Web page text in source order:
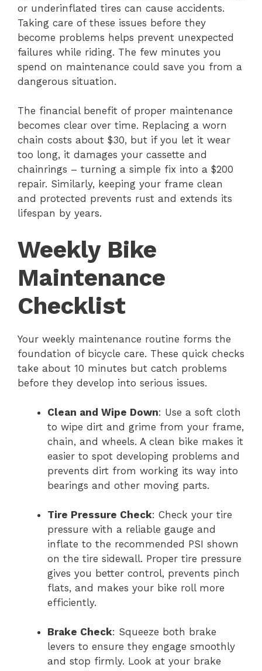
or underinflated tires can cause accidents.
Taking care of these issues before they
become problems helps prevent unexpected
failures while riding. The few minutes you
spend on maintenance could save you from a
dangerous situation.
The financial benefit of proper maintenance
becomes clear over time. Replacing a worn
chain costs about $30, but if you let it wear
too long, it damages your cassette and
chainrings – turning a simple fix into a $200
repair. Similarly, keeping your frame clean
and protected prevents rust and extends its
lifespan by years.
Weekly Bike
Maintenance
Checklist
Your weekly maintenance routine forms the
foundation of bicycle care. These quick checks
take about 10 minutes but catch problems
before they develop into serious issues.
Clean and Wipe Down: Use a soft cloth
to wipe dirt and grime from your frame,
chain, and wheels. A clean bike makes it
easier to spot developing problems and
prevents dirt from working its way into
bearings and other moving parts.
Tire Pressure Check: Check your tire
pressure with a reliable gauge and
inflate to the recommended PSI shown
on the tire sidewall. Proper tire pressure
gives you better control, prevents pinch
flats, and makes your bike roll more
efficiently.
Brake Check: Squeeze both brake
levers to ensure they engage smoothly
and stop firmly. Look at your brake